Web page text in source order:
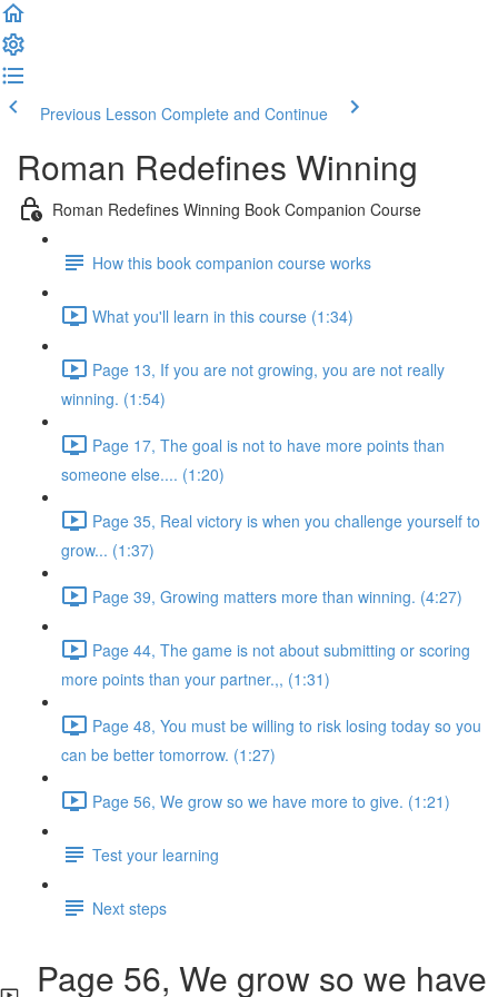
Previous Lesson Complete and Continue
Roman Redefines Winning
Roman Redefines Winning Book Companion Course
How this book companion course works
What you'll learn in this course (1:34)
Page 13, If you are not growing, you are not really
winning. (1:54)
Page 17, The goal is not to have more points than
someone else.... (1:20)
Page 35, Real victory is when you challenge yourself to
grow... (1:37)
Page 39, Growing matters more than winning. (4:27)
Page 44, The game is not about submitting or scoring
more points than your partner.,, (1:31)
Page 48, You must be willing to risk losing today so you
can be better tomorrow. (1:27)
Page 56, We grow so we have more to give. (1:21)
Test your learning
Next steps
Page 56, We grow so we have